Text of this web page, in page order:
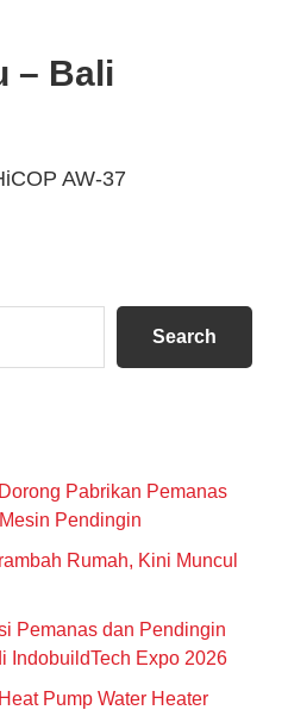
– Bali
AW-37
Search
Pabrikan Pemanas
Pendingin
Rumah, Kini Muncul
Pemanas dan Pendingin
IndobuildTech Expo 2026
Pump Water Heater